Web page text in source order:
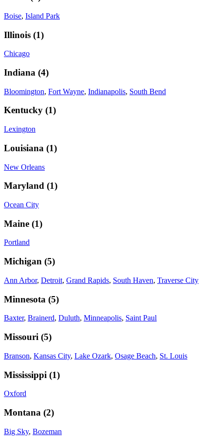
Boise, Island Park
Illinois (1)
Chicago
Indiana (4)
Bloomington, Fort Wayne, Indianapolis, South Bend
Kentucky (1)
Lexington
Louisiana (1)
New Orleans
Maryland (1)
Ocean City
Maine (1)
Portland
Michigan (5)
Ann Arbor, Detroit, Grand Rapids, South Haven, Traverse City
Minnesota (5)
Baxter, Brainerd, Duluth, Minneapolis, Saint Paul
Missouri (5)
Branson, Kansas City, Lake Ozark, Osage Beach, St. Louis
Mississippi (1)
Oxford
Montana (2)
Big Sky, Bozeman